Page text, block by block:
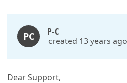
PC P-C
created 13 years ago
Dear Support,